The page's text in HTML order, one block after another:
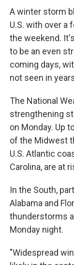
A winter storm
U.S. with over a
the weekend.
to be an even
coming days,
not seen in
The National
strengthening
on Monday. Up
of the Midwest
U.S. Atlantic
Carolina, are at
In the South,
Alabama and
thunderstorms
Monday night.
"Widespread